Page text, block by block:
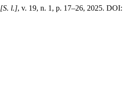
[S. l.], v. 19, n. 1, p. 17–26, 2025. DOI: